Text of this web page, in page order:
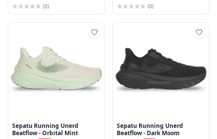
(0) (0)
Sepatu Running Unerd
Beatflow - Orbital Mint
Sepatu Running Unerd
Beatflow - Dark Moom